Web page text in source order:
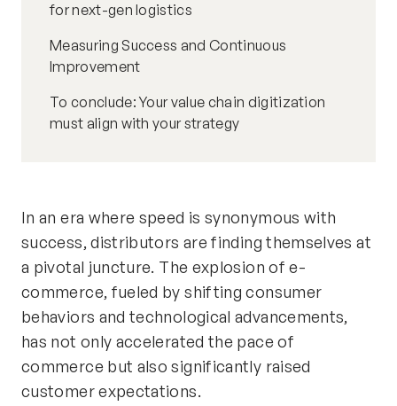
In an era where speed is synonymous with
success, distributors are finding themselves at
a pivotal juncture. The explosion of e-
commerce, fueled by shifting consumer
behaviors and technological advancements,
has not only accelerated the pace of
commerce but also significantly raised
customer expectations.
for next-gen logistics
Measuring Success and Continuous
Improvement
To conclude: Your value chain digitization
must align with your strategy